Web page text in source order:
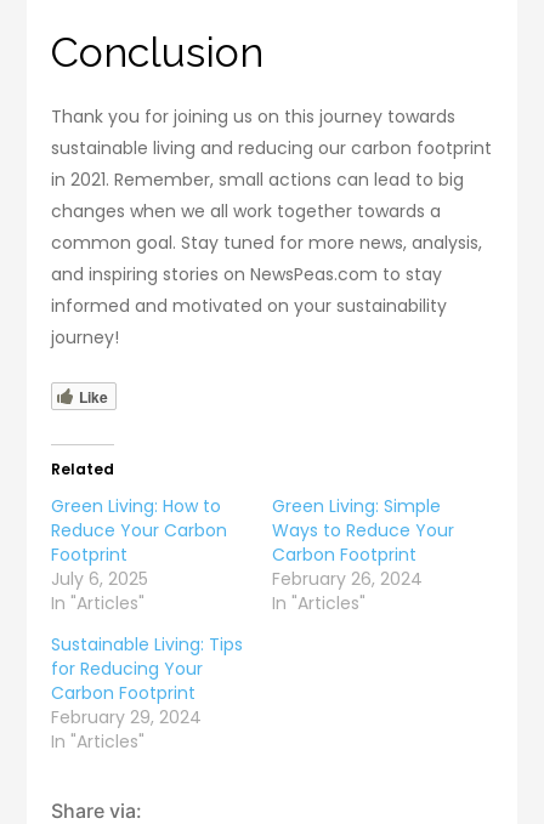
Conclusion
Thank you for joining us on this journey towards
sustainable living and reducing our carbon footprint
in 2021. Remember, small actions can lead to big
changes when we all work together towards a
common goal. Stay tuned for more news, analysis,
and inspiring stories on NewsPeas.com to stay
informed and motivated on your sustainability
journey!
Like
Related
Green Living: How to
Reduce Your Carbon
Footprint
July 6, 2025
In "Articles"
Green Living: Simple
Ways to Reduce Your
Carbon Footprint
February 26, 2024
In "Articles"
Sustainable Living: Tips
for Reducing Your
Carbon Footprint
February 29, 2024
In "Articles"
Share via: